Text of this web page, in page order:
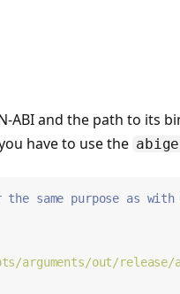
ABI and the path to its
have to use the
same purpose as
arguments/out/release/